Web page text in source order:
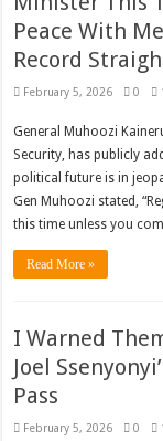
Peace With
Record
February 5, 2026 0
General Muhoozi
Security, has publicly
political future is in
Gen Muhoozi stated,
this time unless you
Read More »
I Warned
Joel
Pass
February 5, 2026 0